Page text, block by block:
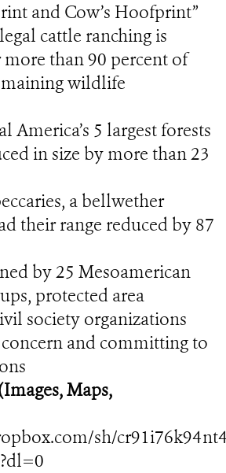
and Cow’s Hoofprint”
cattle ranching is
than 90 percent of
wildlife
America’s 5 largest forests
in size by more than 23
a bellwether
their range reduced by 87
by 25 Mesoamerican
protected area
society organizations
and committing to
Maps,
sh/